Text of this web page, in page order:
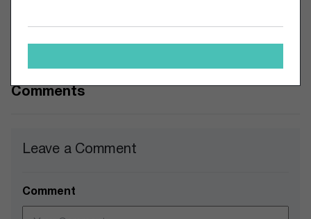
Comments
Leave a Comment
Comment